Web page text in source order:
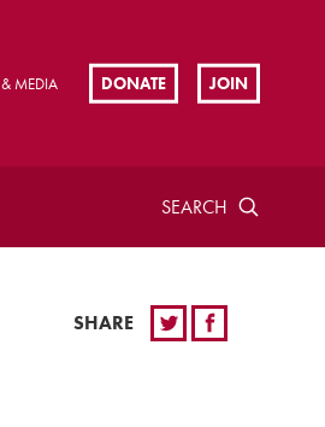
& MEDIA DONATE JOIN
SEARCH
SHARE